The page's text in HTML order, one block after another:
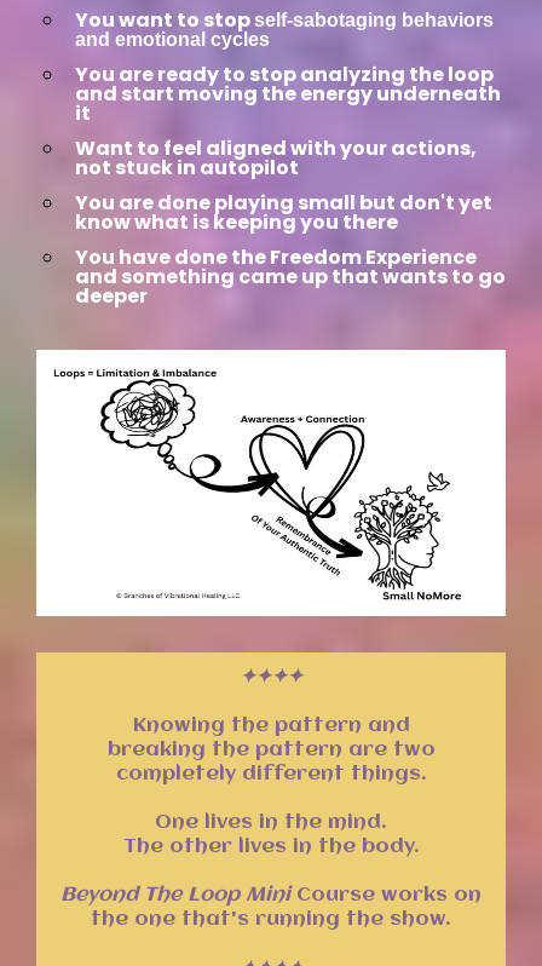
You want to stopself-sabotaging behaviors
and emotional cycles
You are ready to stop analyzing the loop
and start moving the energy underneath
it
Want to feel aligned with your actions,
not stuck in autopilot
You are done playing small but don't yet
know what is keeping you there
You have done theFreedom Experience
and something came up that wants to go
deeper
✦✦✦✦
Knowing the pattern and
breaking the pattern are two
completely different things.
One lives in the mind.
The other lives in the body.
Beyond The Loop Mini Course works on
the one that's running the show.